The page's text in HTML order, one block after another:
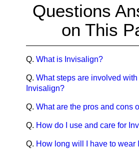
Questions
on This
Q. What is Invisalign?
Q. What steps are involved with
Invisalign?
Q. What are the pros and cons
Q. How do I use and care for
Q. How long will I have to wear